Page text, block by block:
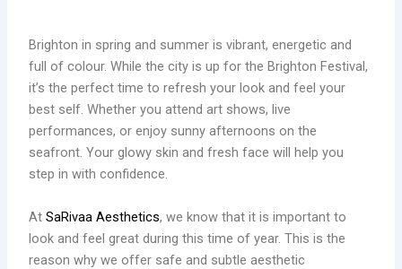
Brighton in spring and summer is vibrant, energetic and
full of colour. While the city is up for the Brighton Festival,
it’s the perfect time to refresh your look and feel your
best self. Whether you attend art shows, live
performances, or enjoy sunny afternoons on the
seafront. Your glowy skin and fresh face will help you
step in with confidence.
AtSaRivaa Aesthetics, we know that it is important to
look and feel great during this time of year. This is the
reason why we offer safe and subtle aesthetic